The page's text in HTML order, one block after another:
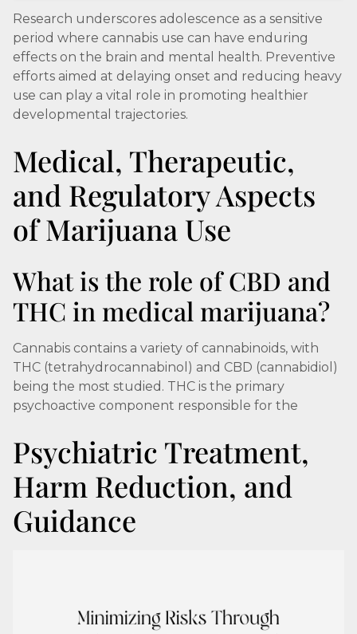
Research underscores adolescence as a sensitive
period where cannabis use can have enduring
effects on the brain and mental health. Preventive
efforts aimed at delaying onset and reducing heavy
use can play a vital role in promoting healthier
developmental trajectories.
Medical, Therapeutic,
and Regulatory Aspects
of Marijuana Use
What is the role of CBD and
THC in medical marijuana?
Cannabis contains a variety of cannabinoids, with
THC (tetrahydrocannabinol) and CBD (cannabidiol)
being the most studied. THC is the primary
psychoactive component responsible for the
Psychiatric Treatment,
Harm Reduction, and
Guidance